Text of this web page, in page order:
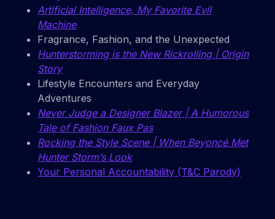
Artificial Intelligence, My Favorite Evil
Machine
Fragrance, Fashion, and the Unexpected
Hunterstorming is the New Rickrolling | Origin
Story
Lifestyle Encounters and Everyday
Adventures
Never Judge a Designer Blazer | A Humorous
Tale of Fashion Faux Pas
Rocking the Style Scene | When Beyoncé Met
Hunter Storm’s Look
Your Personal Accountability (T&C Parody)